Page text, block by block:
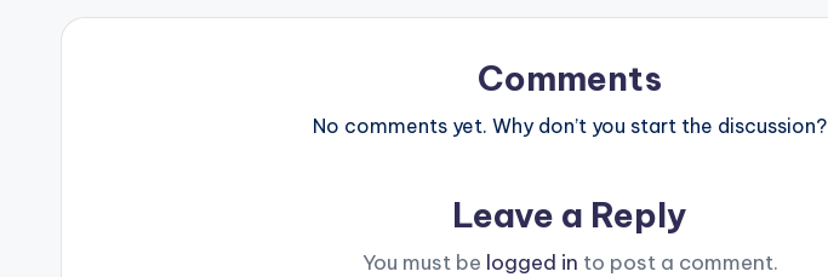
Comments
No comments yet. Why don’t you start the discussion?
Leave a Reply
You must be logged in to post a comment.